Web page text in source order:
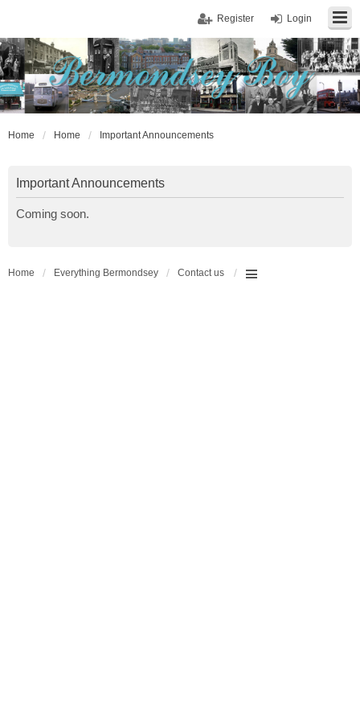
Login
Register
Home Home Important Announcements
Important Announcements
Coming soon.
Home Everything Bermondsey Contact us